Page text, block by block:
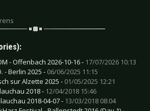
- Offenbach 2026-10-16 - 17/07/2026 10:13
- Berlin 2025 - 06/06/2025 11:15
sur Alzette 2025 - 01/05/2025 12:21
2018 - 12/04/2018 15:46
2018-04-07 - 13/03/2018 08:04